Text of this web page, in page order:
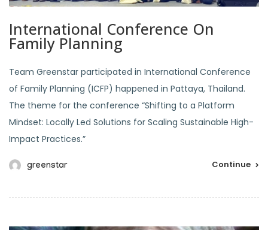
International Conference On
Family Planning
Team Greenstar participated in International Conference
of Family Planning (ICFP) happened in Pattaya, Thailand.
The theme for the conference “Shifting to a Platform
Mindset: Locally Led Solutions for Scaling Sustainable High-
Impact Practices.”
greenstar Continue